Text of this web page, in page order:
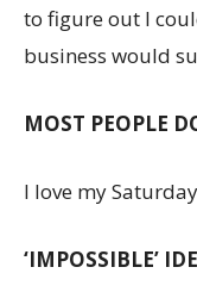
to figure out I
business would
MOST PEOPLE
I love my
‘IMPOSSIBLE’